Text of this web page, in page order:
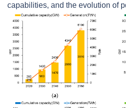
capabilities, and the evolution of